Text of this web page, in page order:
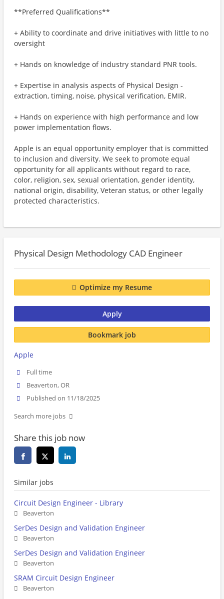
**Preferred Qualifications**
+ Ability to coordinate and drive initiatives with little to no
oversight
+ Hands on knowledge of industry standard PNR tools.
+ Expertise in analysis aspects of Physical Design -
extraction, timing, noise, physical verification, EMIR.
+ Hands on experience with high performance and low
power implementation flows.
Apple is an equal opportunity employer that is committed
to inclusion and diversity. We seek to promote equal
opportunity for all applicants without regard to race,
color, religion, sex, sexual orientation, gender identity,
national origin, disability, Veteran status, or other legally
protected characteristics.
Physical Design Methodology CAD Engineer
Optimize my Resume
Apply
Bookmark job
Apple
Full time
Beaverton, OR
Published on 11/18/2025
Search more jobs
Share this job now
Similar jobs
Circuit Design Engineer - Library
Beaverton
SerDes Design and Validation Engineer
Beaverton
SerDes Design and Validation Engineer
Beaverton
SRAM Circuit Design Engineer
Beaverton